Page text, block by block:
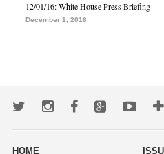
12/01/16: White House Press Briefing
December 1, 2016